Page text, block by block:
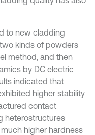
to new cladding
kinds of powders
method, and then
by DC electric
indicated that
higher stability
contact
heterostructures
higher hardness